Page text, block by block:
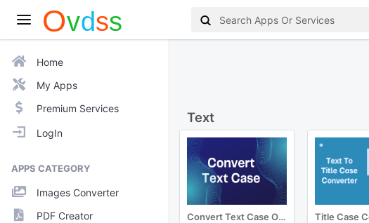
Home
My Apps
Premium Services
LogIn
APPS CATEGORY
Images Converter
PDF Creator
Text
Convert Text Case Online Title Case